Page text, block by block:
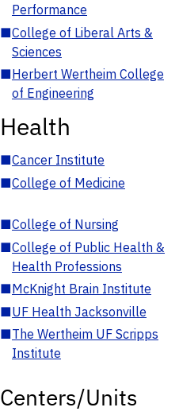
Performance
■College of Liberal Arts &
Sciences
■Herbert Wertheim College
of Engineering
Health
■Cancer Institute
■College of Medicine
■College of Nursing
■College of Public Health &
Health Professions
■McKnight Brain Institute
■UF Health Jacksonville
■The Wertheim UF Scripps
Institute
Centers/Units